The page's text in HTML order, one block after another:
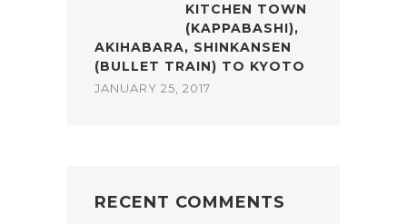
KITCHEN TOWN
(KAPPABASHI),
AKIHABARA, SHINKANSEN
(BULLET TRAIN) TO KYOTO
JANUARY 25, 2017
RECENT COMMENTS